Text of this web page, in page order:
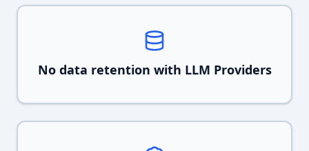
No data retention with LLM Providers